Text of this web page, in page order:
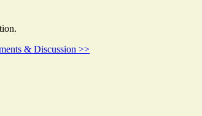
& Discussion >>